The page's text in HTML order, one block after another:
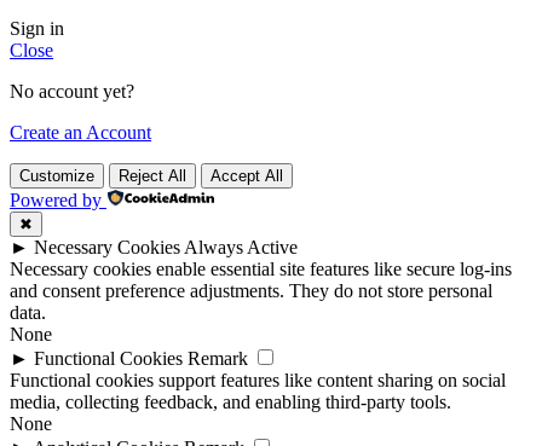
Sign in
Close
No account yet?
Create an Account
Customize Reject All Accept All
Powered by
✖
► Necessary CookiesAlways Active
Necessary cookies enable essential site features like secure log-ins
and consent preference adjustments. They do not store personal
data.
None
► Functional Cookies Remark
Functional cookies support features like content sharing on social
media, collecting feedback, and enabling third-party tools.
None